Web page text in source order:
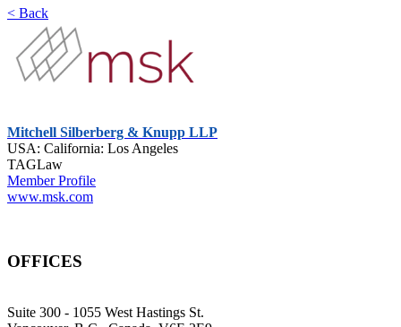
< Back
Mitchell Silberberg & Knupp LLP
USA: California: Los Angeles
TAGLaw
Member Profile
www.msk.com
OFFICES
Suite 300 - 1055 West Hastings St.